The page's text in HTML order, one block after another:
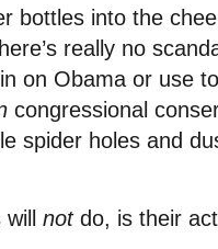
bottles into the
really no
on Obama or use
congressional
spider holes and
will notdo, is their